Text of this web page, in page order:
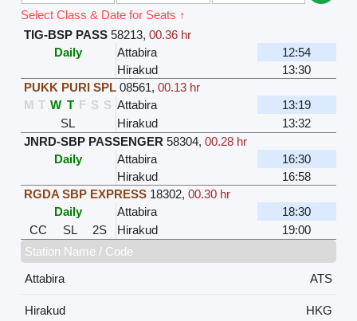
Select Class & Date for Seats ↑
TIG-BSP PASS 58213, 00.36 hr
Daily
Attabira
12:54
Hirakud
13:30
PUKK PURI SPL 08561, 00.13 hr
M T W T F S S Attabira
13:19
SL
Hirakud
13:32
JNRD-SBP PASSENGER 58304, 00.28 hr
Daily
Attabira
16:30
Hirakud
16:58
RGDA SBP EXPRESS 18302, 00.30 hr
Daily
Attabira
18:30
CC
SL 2S Hirakud
19:00
Station Name / Code
Attabira
ATS
Hirakud
HKG